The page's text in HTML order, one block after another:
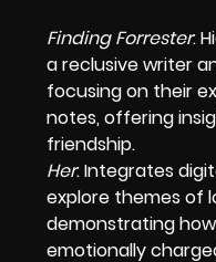
Finding Forrester:
a reclusive writer
focusing on their
notes, offering
friendship.
Her: Integrates
explore themes of
demonstrating
emotionally